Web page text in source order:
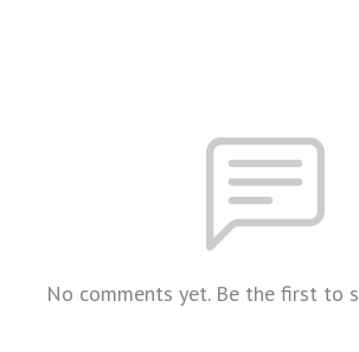
No comments yet. Be the first to